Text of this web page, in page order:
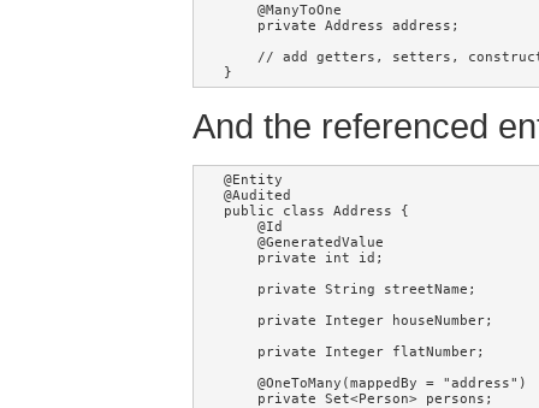
    @ManyToOne
    private Address address;
// add getters, setters,
}
And the referenced
@Entity
@Audited
public class Address {
    @Id
    @GeneratedValue
    private int id;
    private String streetName;
    private Integer houseNumber;
    private Integer flatNumber;
    @OneToMany(mappedBy = "address")
    private Set<Person> persons;